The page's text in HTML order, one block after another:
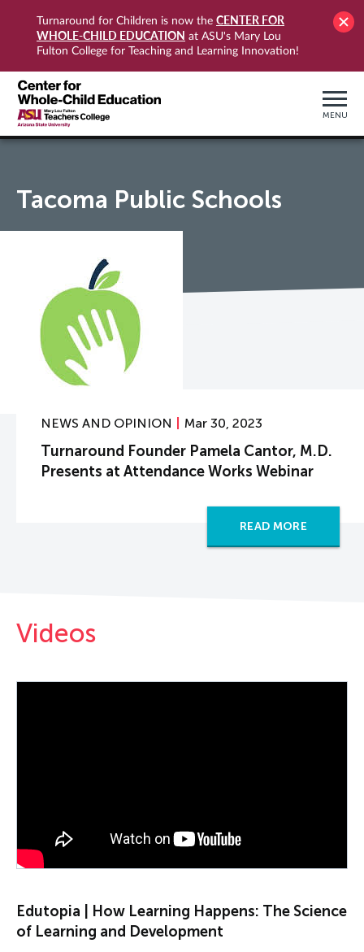
Turnaround for Children is now the CENTER FOR
WHOLE-CHILD EDUCATION at ASU's Mary Lou
Fulton College for Teaching and Learning Innovation!
MENU
Tacoma Public Schools
NEWS AND OPINION Mar 30, 2023
Turnaround Founder Pamela Cantor, M.D.
Presents at Attendance Works Webinar
READ MORE
Videos
Edutopia | How Learning Happens: The Science
of Learning and Development